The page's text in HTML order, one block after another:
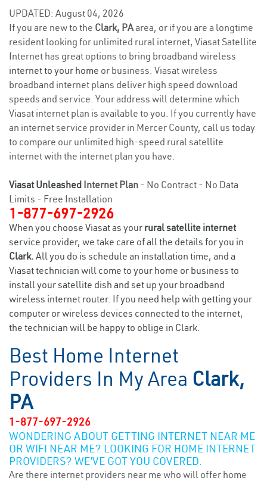
UPDATED: August 04, 2026
If you are new to the Clark, PAarea, or if you are a longtime
resident looking for unlimited rural internet, Viasat Satellite
Internet has great options to bring broadband wireless
internet to your home or business. Viasat wireless
broadband internet plans deliver high speed download
speeds and service. Your address will determine which
Viasat internet plan is available to you. If you currently have
an internet service provider in Mercer County, call us today
to compare our unlimited high-speed rural satellite
internet with the internet plan you have.
Viasat Unleashed Internet Plan - No Contract - No Data
Limits - Free Installation
1-877-697-2926
When you choose Viasat as your rural satellite internet
service provider, we take care of all the details for you in
Clark. All you do is schedule an installation time, and a
Viasat technician will come to your home or business to
install your satellite dish and set up your broadband
wireless internet router. If you need help with getting your
computer or wireless devices connected to the internet,
the technician will be happy to oblige in Clark.
Best Home Internet
Providers In My Area Clark,
PA
1-877-697-2926
WONDERING ABOUT GETTING INTERNET NEAR ME
OR WIFI NEAR ME? LOOKING FOR HOME INTERNET
PROVIDERS? WE’VE GOT YOU COVERED.
Are there internet providers near me who will offer home